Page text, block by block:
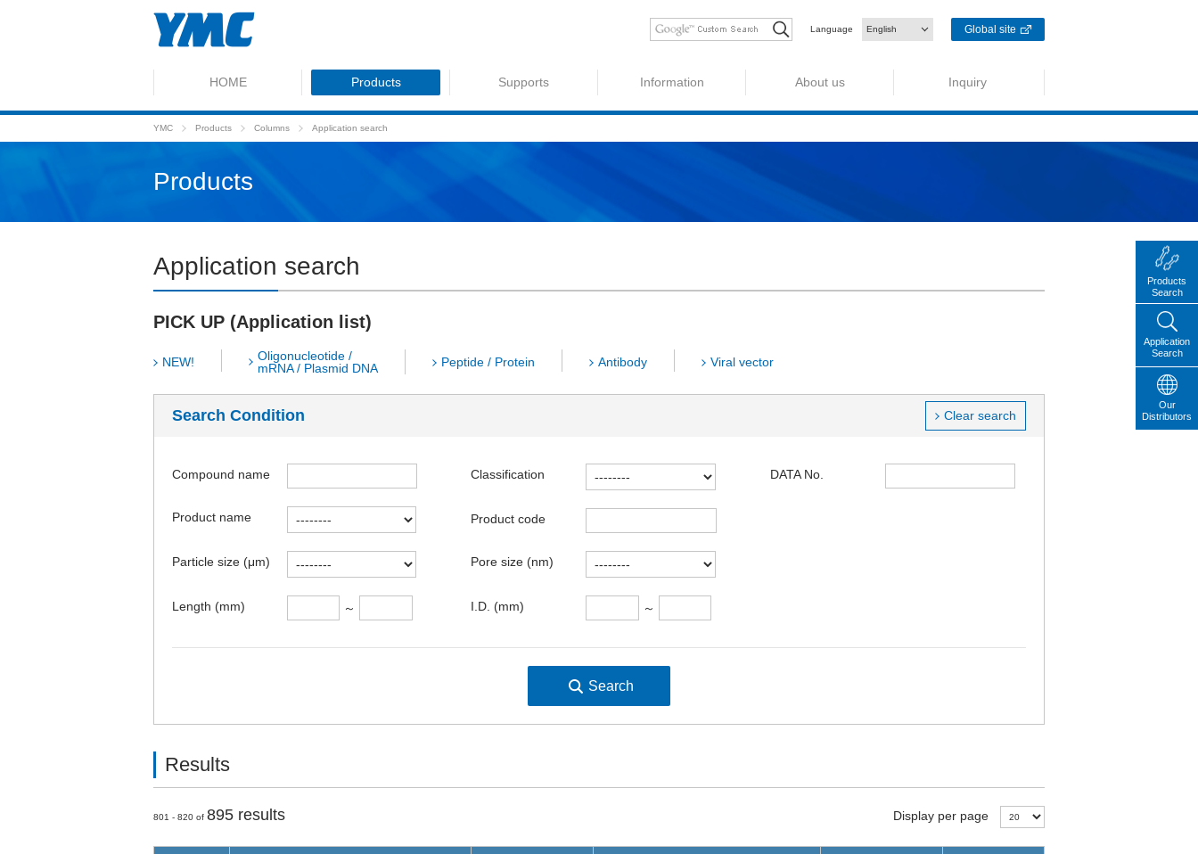
Language English Global site
HOME Products Supports Information About us Inquiry
YMC Products Columns Application search
Products
Application search
PICK UP (Application list)
NEW!
Oligonucleotide /
mRNA / Plasmid DNA
Peptide / Protein Antibody Viral vector
Search Condition Clear search
Compound name
Product name
Particle size (μm)
Length (mm) ～
Classification
Product code
Pore size (nm)
I.D. (mm) ～
DATA No.
Results
801 - 820 of 895 results Display per page
Products
Search
Application
Search
Our
Distributors